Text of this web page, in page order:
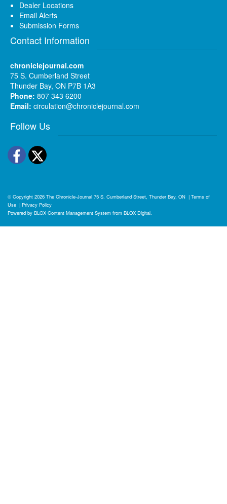
Dealer Locations
Email Alerts
Submission Forms
Contact Information
chroniclejournal.com
75 S. Cumberland Street
Thunder Bay, ON P7B 1A3
Phone: 807 343 6200
Email: circulation@chroniclejournal.com
Follow Us
Facebook
Twitter
© Copyright 2026 The Chronicle-Journal 75 S. Cumberland Street, Thunder Bay, ON | Terms of
Use | Privacy Policy
Powered by BLOX Content Management System from BLOX Digital